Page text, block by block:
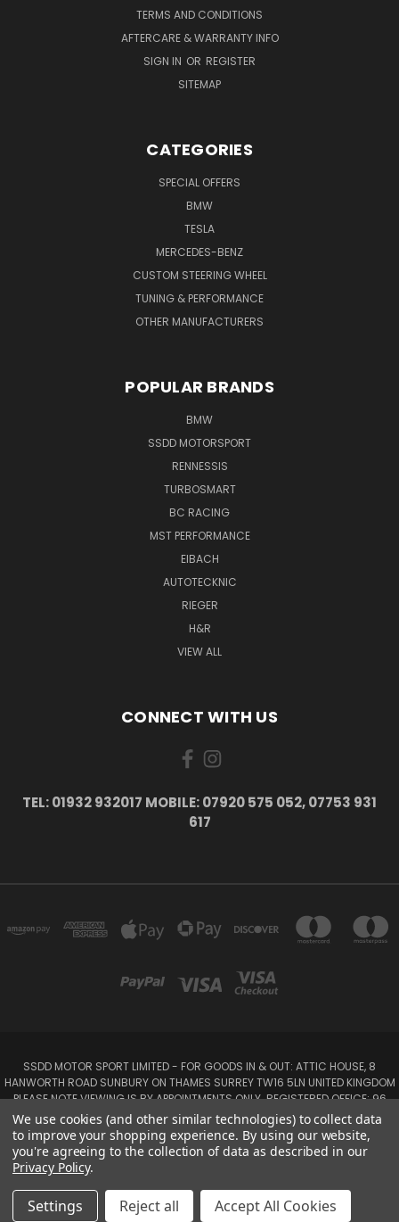
TERMS AND CONDITIONS
AFTERCARE & WARRANTY INFO
SIGN IN OR REGISTER
SITEMAP
CATEGORIES
SPECIAL OFFERS
BMW
TESLA
MERCEDES-BENZ
CUSTOM STEERING WHEEL
TUNING & PERFORMANCE
OTHER MANUFACTURERS
POPULAR BRANDS
BMW
SSDD MOTORSPORT
RENNESSIS
TURBOSMART
BC RACING
MST PERFORMANCE
EIBACH
AUTOTECKNIC
RIEGER
H&R
VIEW ALL
CONNECT WITH US
TEL: 01932 932017 MOBILE: 07920 575 052, 07753 931
617
SSDD MOTOR SPORT LIMITED - FOR GOODS IN & OUT: ATTIC HOUSE, 8
HANWORTH ROAD SUNBURY ON THAMES SURREY TW16 5LN UNITED KINGDOM
PLEASE NOTE VIEWING IS BY APPOINTMENTS ONLY. REGISTERED OFFICE: 96
SEYMOUR PLACE, LONDON W1H 1NB
Tel: 01932 932017 Mobile: 07920 575 052, 07753 931 617
© 2026 SSDD MotorSport Ltd
We use cookies (and other similar technologies) to collect data
to improve your shopping experience. By using our website,
you're agreeing to the collection of data as described in our
Privacy Policy.
Settings Reject all Accept All Cookies